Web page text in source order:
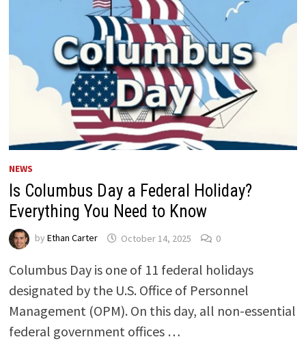
NEWS
Is Columbus Day a Federal Holiday?
Everything You Need to Know
by Ethan Carter October 14, 2025 0
Columbus Day is one of 11 federal holidays
designated by the U.S. Office of Personnel
Management (OPM). On this day, all non-essential
federal government offices …